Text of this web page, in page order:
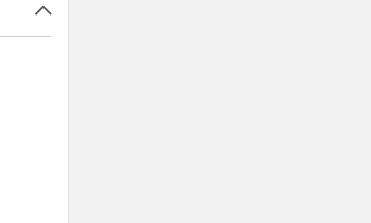
Collection: Latitude